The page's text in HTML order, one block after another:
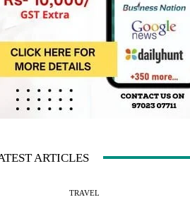
ARTICLES
TRAVEL